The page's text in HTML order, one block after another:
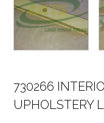
730266
UPHOLSTERY